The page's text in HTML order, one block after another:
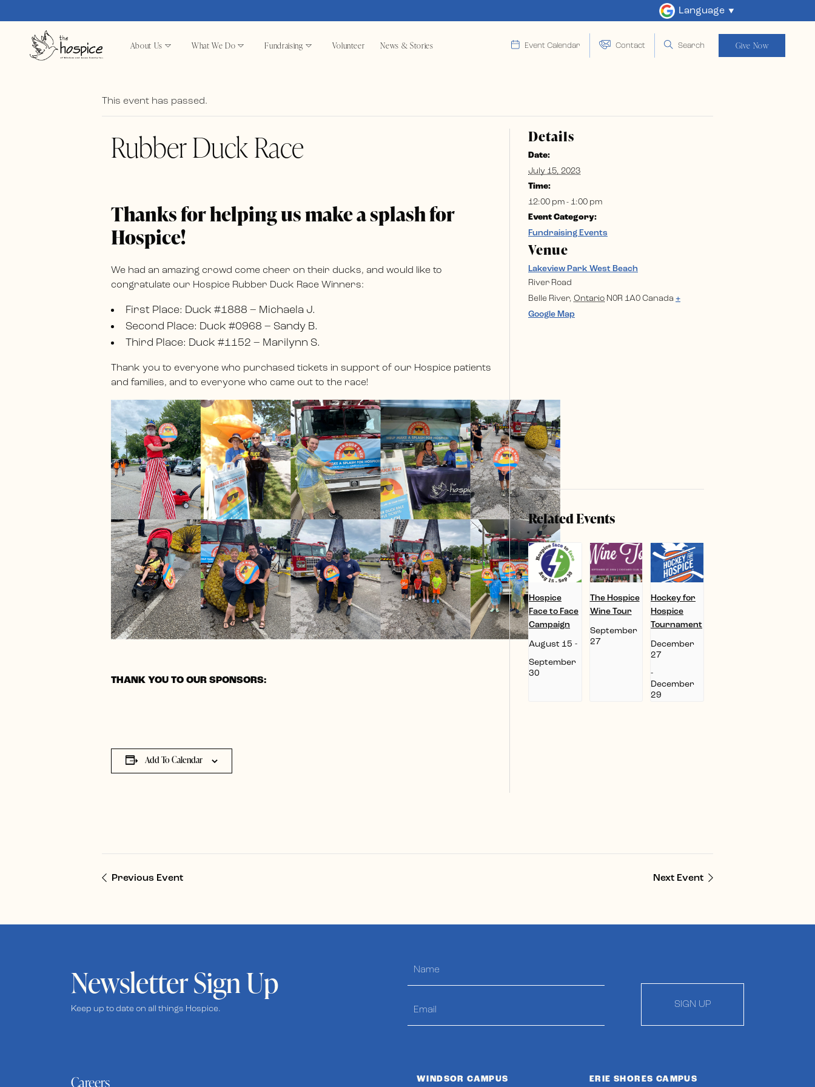
Language
About Us What We Do Fundraising Volunteer News & Stories Event Calendar Contact Search Give Now
This event has passed.
Rubber Duck Race
Thanks for helping us make a splash for
Hospice!
We had an amazing crowd come cheer on their ducks, and would like to
congratulate our Hospice Rubber Duck Race Winners:
First Place: Duck #1888 – Michaela J.
Second Place: Duck #0968 – Sandy B.
Third Place: Duck #1152 – Marilynn S.
Thank you to everyone who purchased tickets in support of our Hospice patients
and families, and to everyone who came out to the race!
THANK YOU TO OUR SPONSORS:
Add To Calendar
Details
Date:
July 15, 2023
Time:
12:00 pm - 1:00 pm
Event Category:
Fundraising Events
Venue
Lakeview Park West Beach
River Road
Belle River, Ontario N0R 1A0 Canada +
Google Map
Related Events
Hospice
Face to Face
Campaign
August 15 -
September
30
The Hospice
Wine Tour
September
27
Hockey for
Hospice
Tournament
December
27
-
December
29
Previous Event Next Event
Newsletter Sign Up
Keep up to date on all things Hospice. SIGN UP
Careers WINDSOR CAMPUS ERIE SHORES CAMPUS